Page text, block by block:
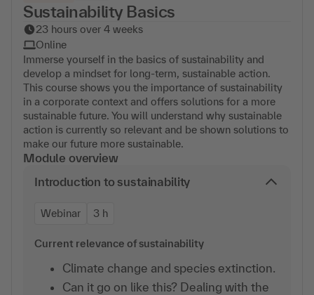
Sustainability Basics
23 hours over 4 weeks
Online
Immerse yourself in the basics of sustainability and
develop a mindset for long-term, sustainable action.
This course shows you the importance of sustainability
in a corporate context and offers solutions for a more
sustainable future. You will understand why sustainable
action is currently so relevant and be shown solutions to
make our future more sustainable.
Module overview
Introduction to sustainability
Webinar 3 h
Current relevance of sustainability
Climate change and species extinction.
Can it go on like this? Dealing with the